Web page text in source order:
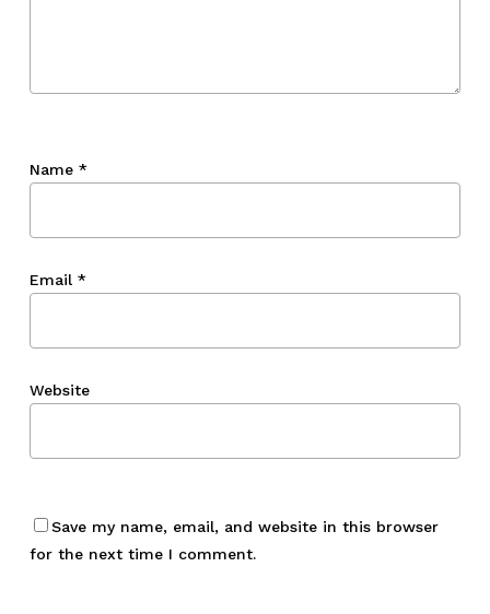
Name *
Email *
Website
Save my name, email, and website in this browser
for the next time I comment.